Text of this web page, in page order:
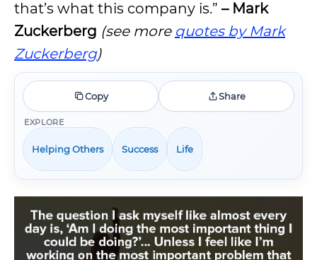
that’s what this company is.” – Mark
Zuckerberg (see more quotes by Mark
Zuckerberg)
Copy Share
EXPLORE
Helping Others Success Life